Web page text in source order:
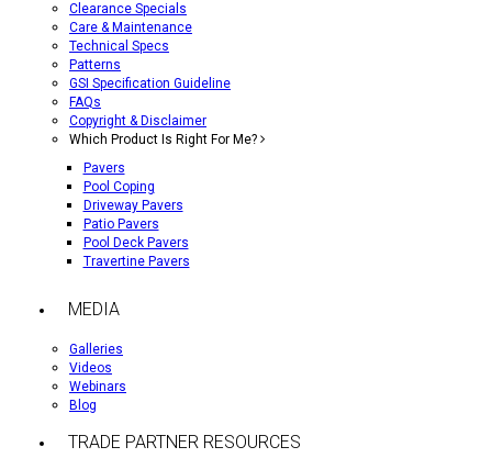
Clearance Specials
Care & Maintenance
Technical Specs
Patterns
GSI Specification Guideline
FAQs
Copyright & Disclaimer
Which Product Is Right For Me?
Pavers
Pool Coping
Driveway Pavers
Patio Pavers
Pool Deck Pavers
Travertine Pavers
MEDIA
Galleries
Videos
Webinars
Blog
TRADE PARTNER RESOURCES